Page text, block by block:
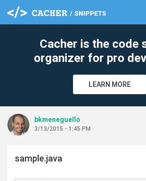
Cacher is the code
organizer for pro
LEARN MORE
bkmeneguello
3/13/2015 - 1:45 PM
sample.java